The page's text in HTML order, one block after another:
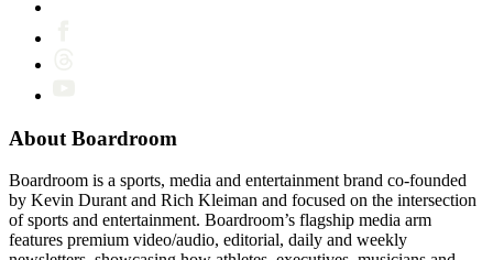
About Boardroom
Boardroom is a sports, media and entertainment brand co-founded
by Kevin Durant and Rich Kleiman and focused on the intersection
of sports and entertainment. Boardroom’s flagship media arm
features premium video/audio, editorial, daily and weekly